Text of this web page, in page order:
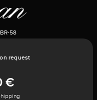
58
request
€